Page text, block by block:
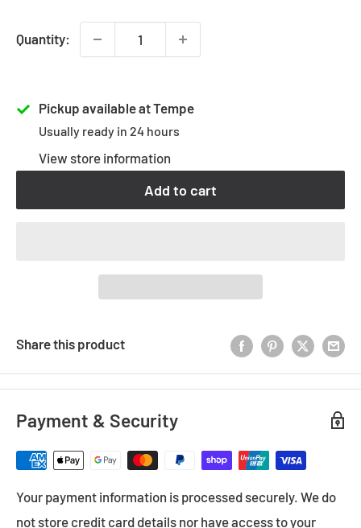
Quantity:
Pickup available at Tempe
Usually ready in 24 hours
View store information
Add to cart
Share this product
Payment & Security
Your payment information is processed securely. We do
not store credit card details nor have access to your